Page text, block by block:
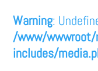
Warning:
/www/
includes/